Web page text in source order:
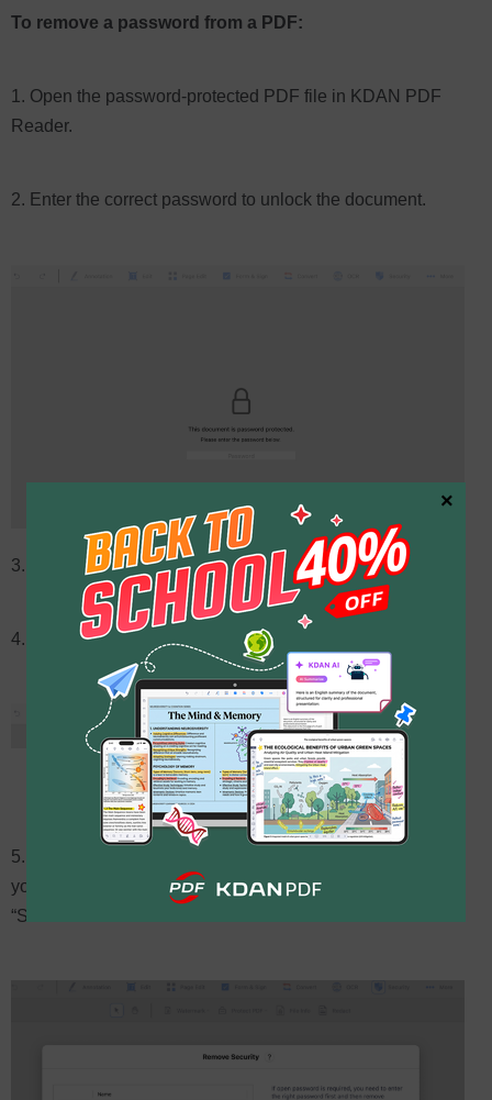
To remove a password from a PDF:
1. Open the password-protected PDF file in KDAN PDF
Reader.
2. Enter the correct password to unlock the document.
3. Click the “Security” button on the upper toolbar
4. Then choose “Remove Encryption” from the menu
5. Click “Decrypt” button, select the output folder where
you’d want to save the new decrypted PDF and click the
“Save” button
×